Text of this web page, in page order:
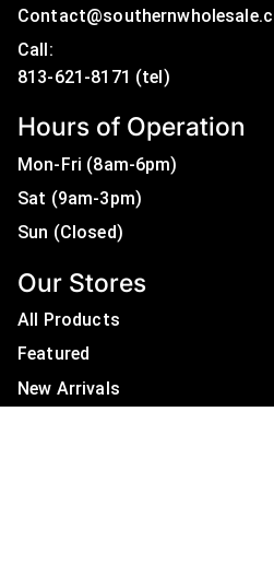
Call:
Hours of Operation
Mon-Fri (8am-6pm)
Sat (9am-3pm)
Sun (Closed)
Our Stores
All Products
Featured
New Arrivals